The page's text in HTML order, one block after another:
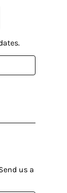
us a